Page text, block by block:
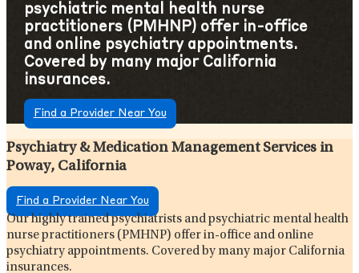
psychiatric mental health nurse
practitioners (PMHNP) offer in-office
and online psychiatry appointments.
Covered by many major California
insurances.
Find a Provider Near You
Psychiatry & Medication Management Services in
Poway, California
Find a Provider Near You
Our highly trained psychiatrists and psychiatric mental health
nurse practitioners (PMHNP) offer in-office and online
psychiatry appointments. Covered by many major California
insurances.